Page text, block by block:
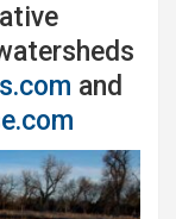
and